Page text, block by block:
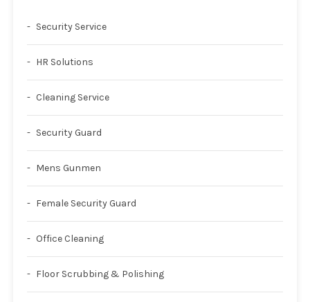
Security Service
HR Solutions
Cleaning Service
Security Guard
Mens Gunmen
Female Security Guard
Office Cleaning
Floor Scrubbing & Polishing